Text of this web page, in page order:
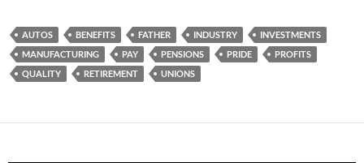
AUTOS BENEFITS FATHER INDUSTRY
INVESTMENTS
MANUFACTURING
PAY PENSIONS PRIDE
PROFITS
QUALITY
RETIREMENT UNIONS